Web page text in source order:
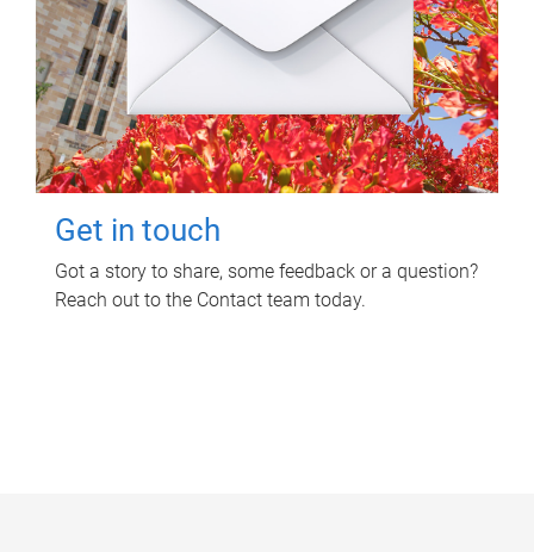
Get in touch
Got a story to share, some feedback or a question?
Reach out to the Contact team today.